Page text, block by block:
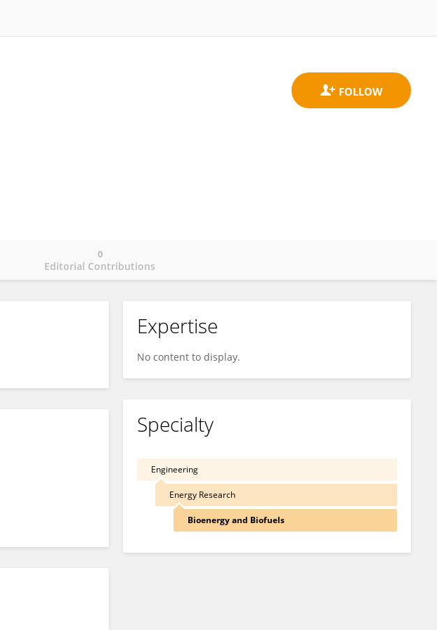
Editorial Contributions
0
Expertise
No content to display.
Specialty
Engineering
Energy Research
Bioenergy and Biofuels